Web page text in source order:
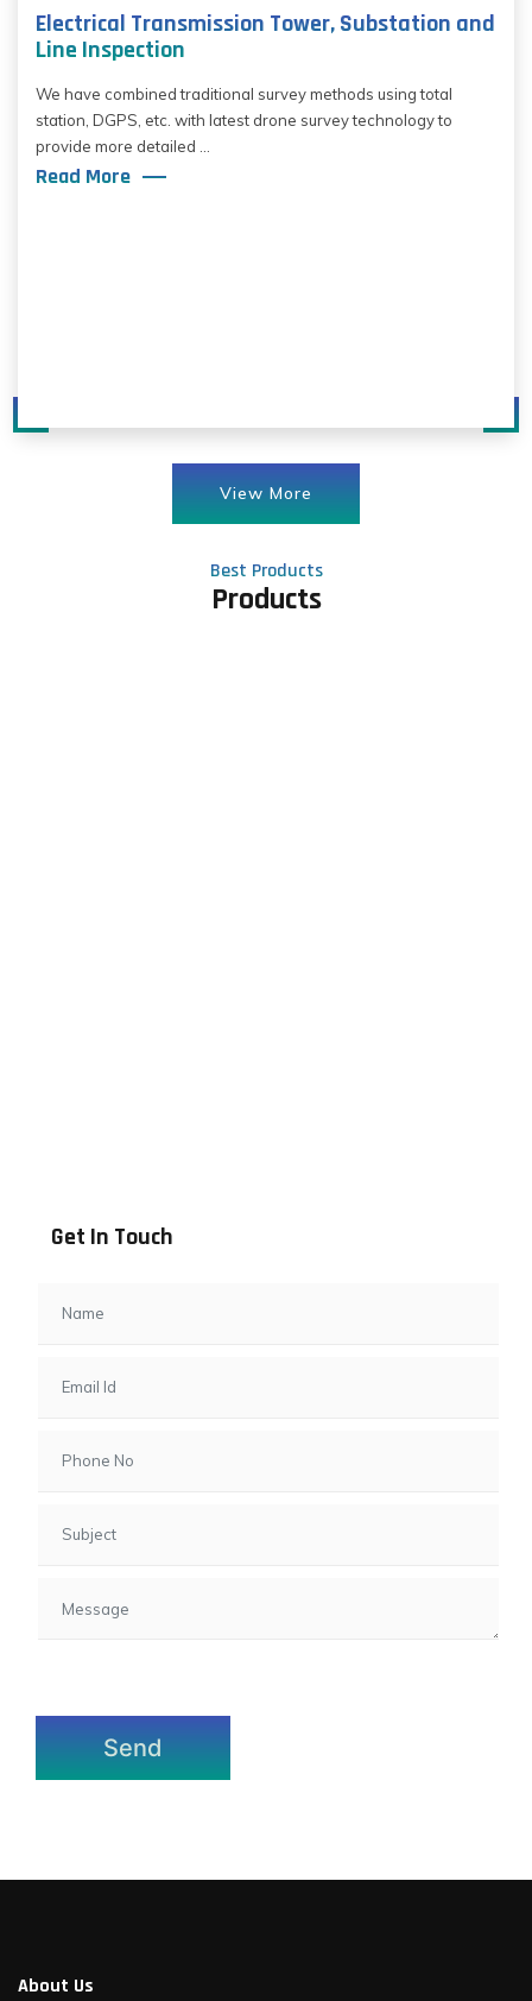
Electrical Transmission Tower, Substation and
Line Inspection
We have combined traditional survey methods using total
station, DGPS, etc. with latest drone survey technology to
provide more detailed ...
Read More
View More
Best Products
Products
Get In Touch
About Us